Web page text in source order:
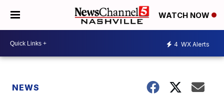
WATCH NOW
4 WX Alerts
NEWS